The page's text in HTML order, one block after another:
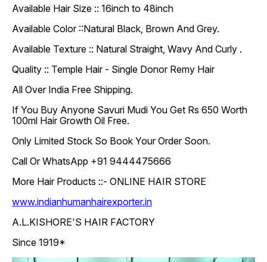
Available Hair Size :: 16inch to 48inch
Available Color ::Natural Black, Brown And Grey.
Available Texture :: Natural Straight, Wavy And Curly .
Quality :: Temple Hair - Single Donor Remy Hair
All Over India Free Shipping.
If You Buy Anyone Savuri Mudi You Get Rs 650 Worth
100ml Hair Growth Oil Free.
Only Limited Stock So Book Your Order Soon.
Call Or WhatsApp +91 9444475666
More Hair Products ::- ONLINE HAIR STORE
www.indianhumanhairexporter.in
A.L.KISHORE'S HAIR FACTORY
Since 1919*